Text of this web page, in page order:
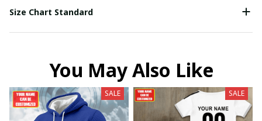
Size Chart Standard
You May Also Like
SALE SALE